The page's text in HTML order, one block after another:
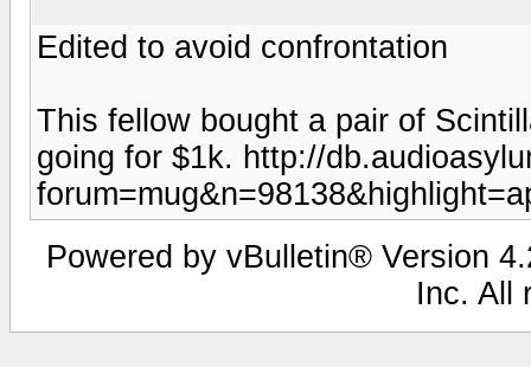
Edited to avoid confrontation
This fellow bought a pair of
going for $1k. http://
Powered by vBulletin® Version
Inc. All